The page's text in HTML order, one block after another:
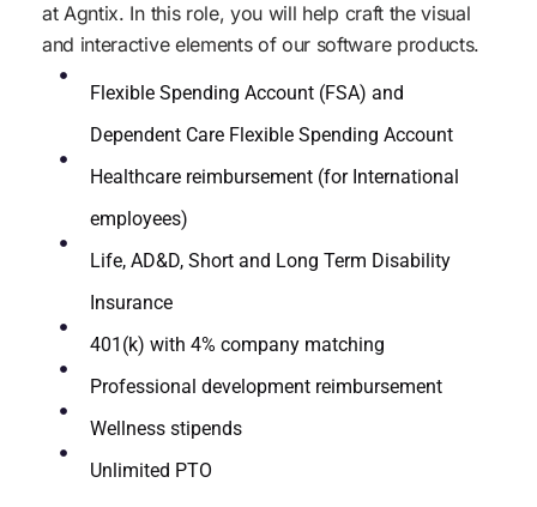
at Agntix. In this role, you will help craft the visual
and interactive elements of our software products.
Flexible Spending Account (FSA) and
Dependent Care Flexible Spending Account
Healthcare reimbursement (for International
employees)
Life, AD&D, Short and Long Term Disability
Insurance
401(k) with 4% company matching
Professional development reimbursement
Wellness stipends
Unlimited PTO